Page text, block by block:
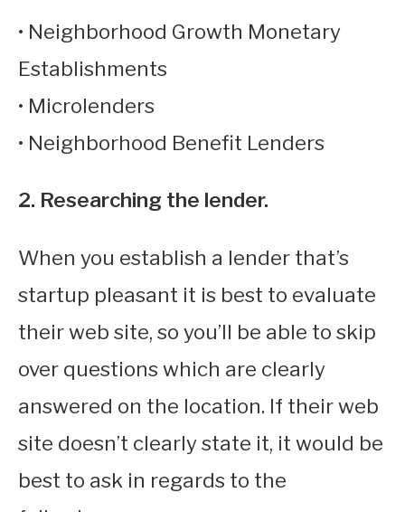
• Neighborhood Growth Monetary
Establishments
• Microlenders
• Neighborhood Benefit Lenders
2. Researching the lender.
When you establish a lender that’s
startup pleasant it is best to evaluate
their web site, so you’ll be able to skip
over questions which are clearly
answered on the location. If their web
site doesn’t clearly state it, it would be
best to ask in regards to the